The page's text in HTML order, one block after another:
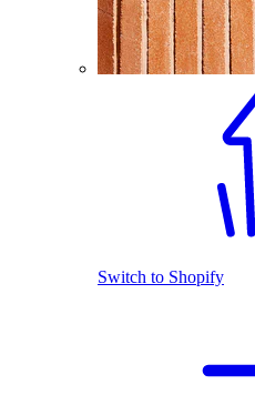
Switch to Shopify